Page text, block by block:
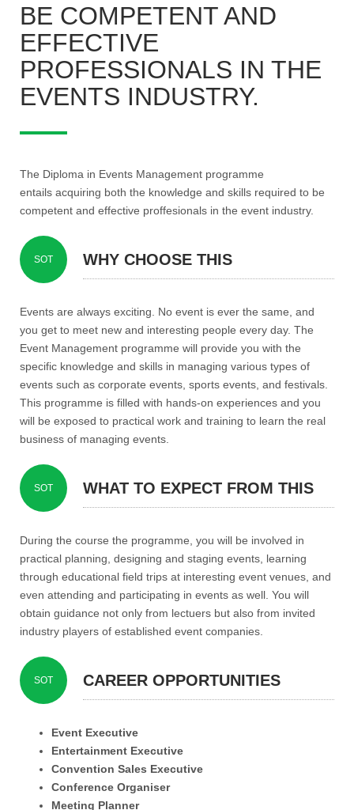
BE COMPETENT AND
EFFECTIVE
PROFESSIONALS IN THE
EVENTS INDUSTRY.
The Diploma in Events Management programme
entails acquiring both the knowledge and skills required to be
competent and effective proffesionals in the event industry.
SOT WHY CHOOSE THIS
PROGRAMME?
Events are always exciting. No event is ever the same, and
you get to meet new and interesting people every day. The
Event Management programme will provide you with the
specific knowledge and skills in managing various types of
events such as corporate events, sports events, and festivals.
This programme is filled with hands-on experiences and you
will be exposed to practical work and training to learn the real
business of managing events.
SOT WHAT TO EXPECT FROM THIS
PROGRAMME?
During the course the programme, you will be involved in
practical planning, designing and staging events, learning
through educational field trips at interesting event venues, and
even attending and participating in events as well. You will
obtain guidance not only from lectuers but also from invited
industry players of established event companies.
SOT CAREER OPPORTUNITIES
Event Executive
Entertainment Executive
Convention Sales Executive
Conference Organiser
Meeting Planner